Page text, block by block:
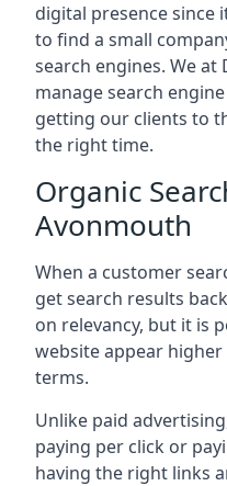
digital presence since
to find a small
search engines. We at
manage search
getting our clients to
the right time.
Organic
Avonmouth
When a customer
get search results
on relevancy, but it is
website appear
terms.
Unlike paid
paying per click or
having the right links